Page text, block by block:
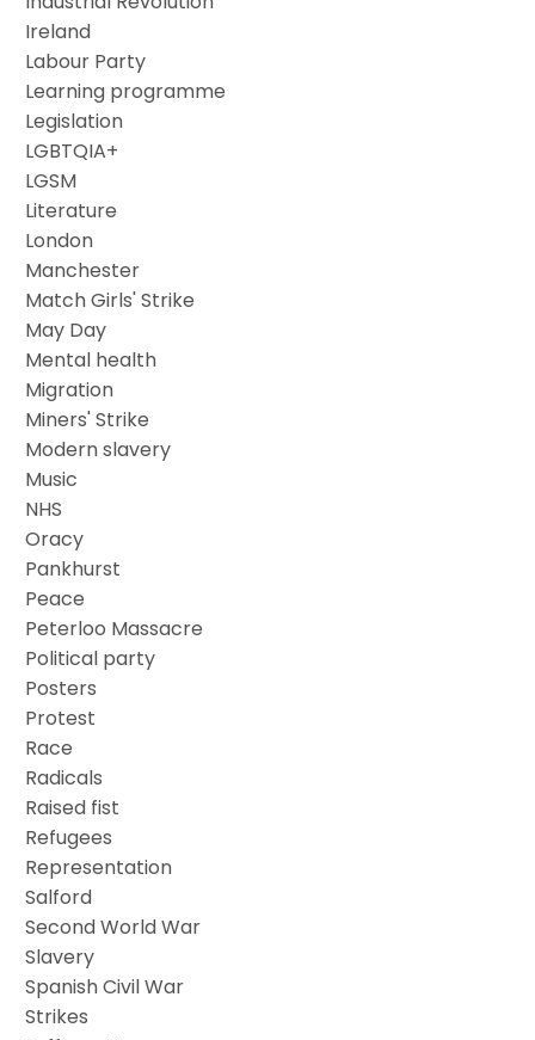
Ireland
Labour Party
Learning programme
Legislation
LGBTQIA+
LGSM
Literature
London
Manchester
Match Girls' Strike
May Day
Mental health
Migration
Miners' Strike
Modern slavery
Music
NHS
Oracy
Pankhurst
Peace
Peterloo Massacre
Political party
Posters
Protest
Race
Radicals
Raised fist
Refugees
Representation
Salford
Second World War
Slavery
Spanish Civil War
Strikes